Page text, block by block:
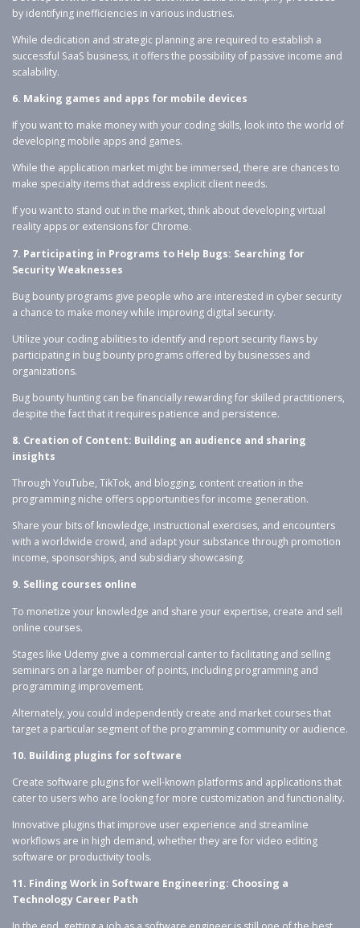
by identifying inefficiencies in various industries.
While dedication and strategic planning are required to establish a
successful SaaS business, it offers the possibility of passive income and
scalability.
6. Making games and apps for mobile devices
If you want to make money with your coding skills, look into the world of
developing mobile apps and games.
While the application market might be immersed, there are chances to
make specialty items that address explicit client needs.
If you want to stand out in the market, think about developing virtual
reality apps or extensions for Chrome.
7. Participating in Programs to Help Bugs: Searching for
Security Weaknesses
Bug bounty programs give people who are interested in cyber security
a chance to make money while improving digital security.
Utilize your coding abilities to identify and report security flaws by
participating in bug bounty programs offered by businesses and
organizations.
Bug bounty hunting can be financially rewarding for skilled practitioners,
despite the fact that it requires patience and persistence.
8. Creation of Content: Building an audience and sharing
insights
Through YouTube, TikTok, and blogging, content creation in the
programming niche offers opportunities for income generation.
Share your bits of knowledge, instructional exercises, and encounters
with a worldwide crowd, and adapt your substance through promotion
income, sponsorships, and subsidiary showcasing.
9. Selling courses online
To monetize your knowledge and share your expertise, create and sell
online courses.
Stages like Udemy give a commercial canter to facilitating and selling
seminars on a large number of points, including programming and
programming improvement.
Alternately, you could independently create and market courses that
target a particular segment of the programming community or audience.
10. Building plugins for software
Create software plugins for well-known platforms and applications that
cater to users who are looking for more customization and functionality.
Innovative plugins that improve user experience and streamline
workflows are in high demand, whether they are for video editing
software or productivity tools.
11. Finding Work in Software Engineering: Choosing a
Technology Career Path